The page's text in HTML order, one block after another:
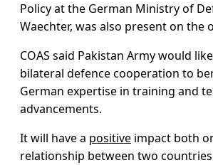
Policy at the German Ministry of
Waechter, was also present on the
COAS said Pakistan Army would
bilateral defence cooperation to
German expertise in training and
advancements.
It will have a positive impact both
relationship between two countries